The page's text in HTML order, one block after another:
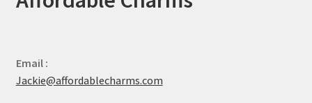
Email :
Jackie@affordablecharms.com